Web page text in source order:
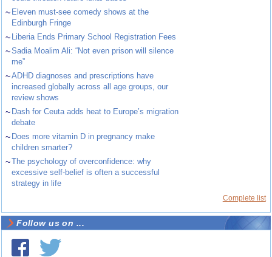
~ Eleven must-see comedy shows at the
Edinburgh Fringe
~ Liberia Ends Primary School Registration Fees
~Sadia Moalim Ali: “Not even prison will silence
me”
~ADHD diagnoses and prescriptions have
increased globally across all age groups, our
review shows
~ Dash for Ceuta adds heat to Europe’s migration
debate
~ Does more vitamin D in pregnancy make
children smarter?
~The psychology of overconfidence: why
excessive self-belief is often a successful
strategy in life
Complete list
Follow us on ...